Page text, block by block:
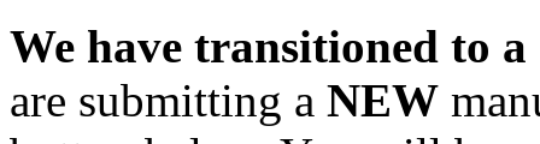
We have transitioned to
are submitting a NEW